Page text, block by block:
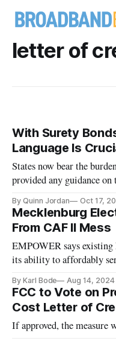
letter of
With Surety
Language Is
States now bear the
provided any guidance
By Quinn Jordan Oct 17,
Mecklenburg
From CAF II Mess
EMPOWER says
its ability to affordably
By Karl Bode Aug 14, 2024
FCC to Vote on
Cost Letter of
If approved, the measure